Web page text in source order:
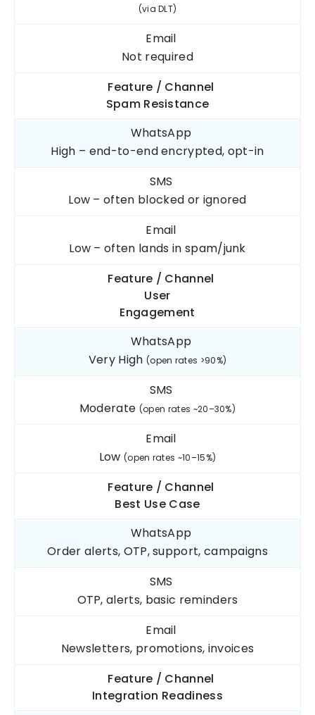
(via DLT)
Email
Not required
Feature / Channel
Spam Resistance
WhatsApp
High – end-to-endencrypted, opt-in
SMS
Low – often blocked or ignored
Email
Low – often lands in spam/junk
Feature / Channel
User
Engagement
WhatsApp
Very High (open rates >90%)
SMS
Moderate (open rates ~20–30%)
Email
Low (open rates ~10–15%)
Feature / Channel
Best Use Case
WhatsApp
Order alerts, OTP,support, campaigns
SMS
OTP, alerts, basic reminders
Email
Newsletters, promotions, invoices
Feature / Channel
Integration Readiness